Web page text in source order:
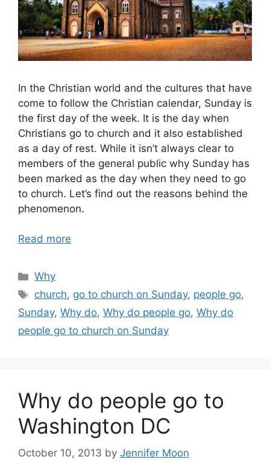
In the Christian world and the cultures that have
come to follow the Christian calendar, Sunday is
the first day of the week. It is the day when
Christians go to church and it also established
as a day of rest. While it isn’t always clear to
members of the general public why Sunday has
been marked as the day when they need to go
to church. Let’s find out the reasons behind the
phenomenon.
Read more
Categories
Why
Tags
church, go to church on Sunday, people go,
Sunday, Why do, Why do people go, Why do
people go to church on Sunday
Why do people go to
Washington DC
October 10, 2013 by Jennifer Moon